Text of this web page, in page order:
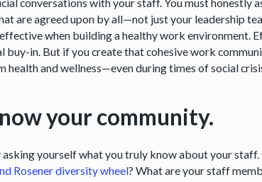
conversations with your staff. You must honestly
are agreed upon by all—not just your leadership
when building a healthy work environment.
buy-in. But if you create that cohesive work
health and wellness—even during times of social
your community.
yourself what you truly know about your
Rosener diversity wheel? What are your staff